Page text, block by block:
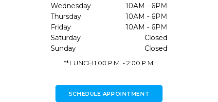
Wednesday
10AM - 6PM
Thursday
10AM - 6PM
Friday
10AM - 6PM
Saturday
Closed
Sunday
Closed
** LUNCH 1:00 P.M. - 2:00 P.M.
SCHEDULE APPOINTMENT